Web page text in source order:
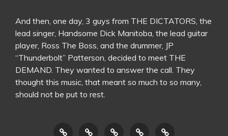
And then, one day, 3 guys from THE DICTATORS, the
lead singer, Handsome Dick Manitoba, the lead guitar
player, Ross The Boss, and the drummer, JP
“Thunderbolt” Patterson, decided to meet THE
DEMAND. They wanted to answer the call. They
thought this music, that meant so much to so many,
should not be put to rest.
HOMETHE CONTACTLINKS LIVE